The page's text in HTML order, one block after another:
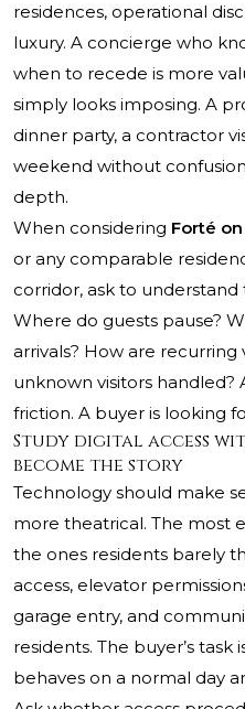
residences, operational
luxury. A concierge who
when to recede is more
simply looks imposing. A
dinner party, a contractor
weekend without
depth.
When considering Forté
or any comparable
corridor, ask to
Where do guests pause?
arrivals? How are recurring
unknown visitors handled?
friction. A buyer is looking
Study digital access
become the story
Technology should make
more theatrical. The most
the ones residents barely
access, elevator
garage entry, and
residents. The buyer’s
behaves on a normal day